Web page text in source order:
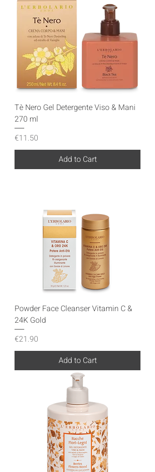
Tè Nero Gel Detergente Viso & Mani
270 ml
Price
€11.50
Add to Cart
Powder Face Cleanser Vitamin C &
24K Gold
Price
€21.90
Add to Cart